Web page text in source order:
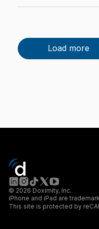
Load more
© 2026 Doximity, Inc.
iPhone and iPad are
This site is protected by